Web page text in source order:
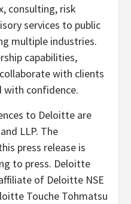
consulting, risk
services to public
multiple industries.
capabilities,
with clients
with confidence.
to Deloitte are
LLP. The
press release is
to press. Deloitte
of Deloitte NSE
Touche Tohmatsu